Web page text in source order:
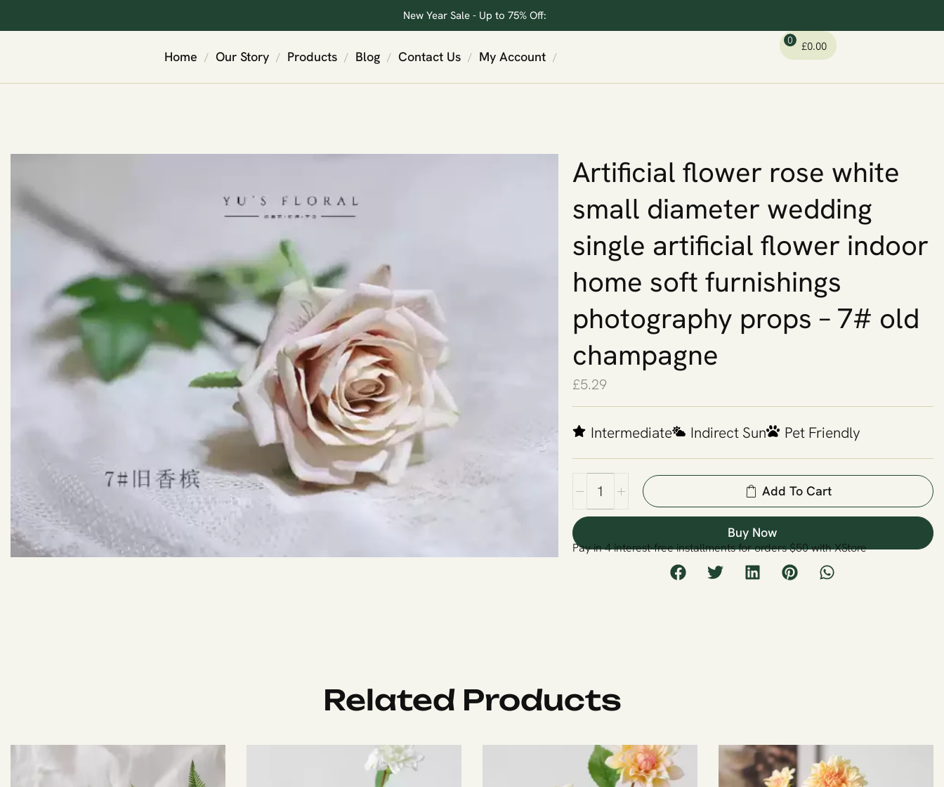
New Year Sale - Up to 75% Off:
Home / Our Story / Products / Blog / Contact Us / My Account /
0 £0.00
Artificial flower rose white
small diameter wedding
single artificial flower indoor
home soft furnishings
photography props – 7# old
champagne
£5.29
Intermediate Indirect Sun Pet Friendly
Add To Cart
Buy Now
Pay in 4 interest-free installments for orders $50 with XStore
Related Products